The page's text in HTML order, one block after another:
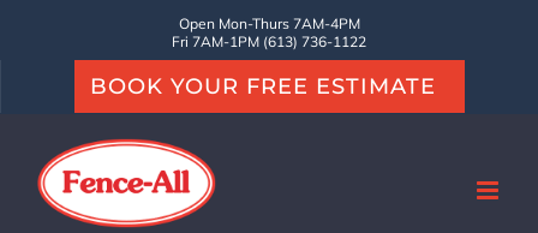
Open Mon-Thurs 7AM-4PM
Fri 7AM-1PM (613) 736-1122
BOOK YOUR FREE ESTIMATE